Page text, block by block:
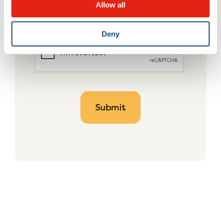
Allow all
Deny